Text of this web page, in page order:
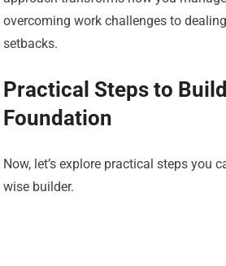
overcoming work challenges to
setbacks.
Practical Steps to
Foundation
Now, let’s explore practical steps you
wise builder.